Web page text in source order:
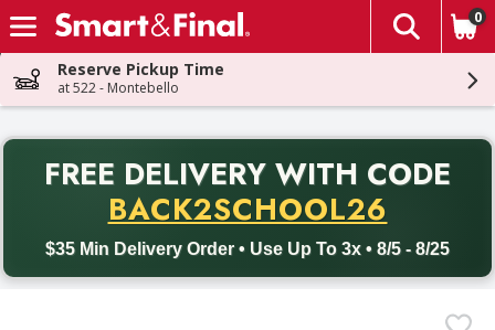
Skip header to page content
The
0
Reserve Pickup Time
at 522 - Montebello
FREE DELIVERY WITH CODE
BACK2SCHOOL26
$35 Min Delivery Order • Use Up To 3x • 8/5 - 8/25
Back to School promotion. Free delivery with promo code